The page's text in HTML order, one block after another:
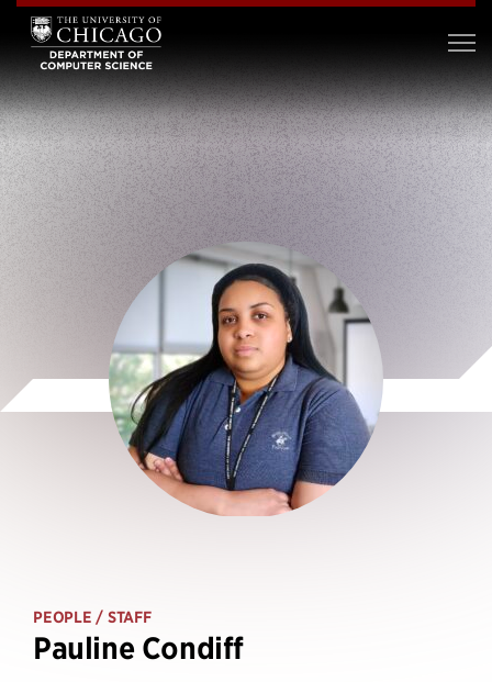
PEOPLE / STAFF
Pauline Condiff